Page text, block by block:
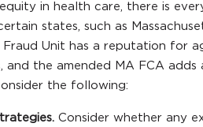
in health care, there is
states, such as
Fraud Unit has a reputation for
and the amended MA FCA
the following:
Consider whether any